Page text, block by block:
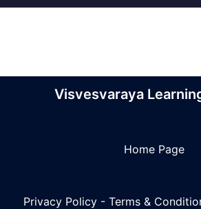
Visvesvaraya
Home Page
Privacy Policy - Terms &